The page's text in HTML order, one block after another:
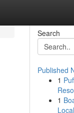
Search
Published
1
1